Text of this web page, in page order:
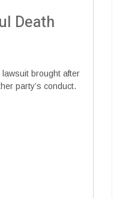
Death
lawsuit brought after
party’s conduct.